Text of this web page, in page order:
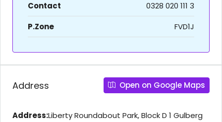
Contact
0328 020 111 3
P.Zone
FVD1J
Address Open on Google Maps
Address:Liberty Roundabout Park, Block D 1 Gulberg